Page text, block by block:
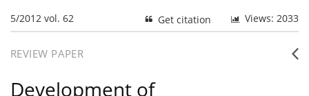
5/2012 vol. 62 Views: 2033
Get citation
REVIEW PAPER
Development of